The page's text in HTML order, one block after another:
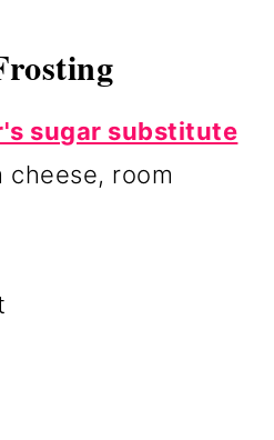
sugar substitute
cheese, room